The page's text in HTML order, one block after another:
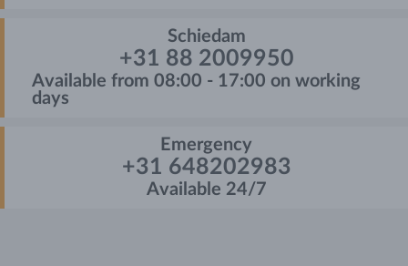
Schiedam
+31 88 2009950
Available from 08:00 - 17:00 on working
days
Emergency
+31 648202983
Available 24/7